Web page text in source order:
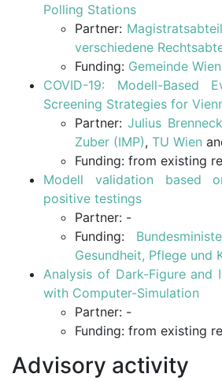
Polling Stations
Partner:
verschiedene
Funding: Gemeinde Wien
COVID-19: Modell-Based
Screening Strategies for
Partner:Julius
Zuber (IMP), TU Wien
Funding: from existing
Modell validation based
positive testings
Partner: -
Funding:
Gesundheit, Pflege und
Analysis of Dark-Figure and
with Computer-Simulation
Partner: -
Funding: from existing
Advisory activity